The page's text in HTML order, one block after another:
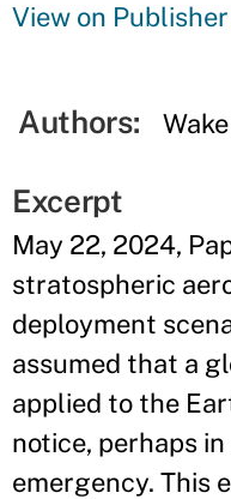
View on
Authors:
Excerpt
May 22, 2024,
stratospheric
deployment
assumed that a
applied to the
notice, perhaps
emergency. This